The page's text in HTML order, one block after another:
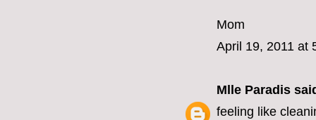
Mom
April 19, 2011 at
Mlle Paradis
feeling like